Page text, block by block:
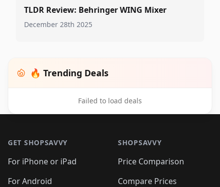
TLDR Review: Behringer WING Mixer
December 28th 2025
🔥 Trending Deals
Failed to load deals
GET SHOPSAVVY
For iPhone or iPad
For Android
SHOPSAVVY
Price Comparison
Compare Prices